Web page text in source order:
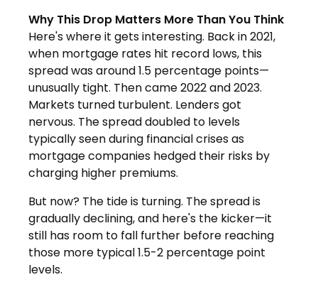
Why This Drop Matters More Than You Think
Here's where it gets interesting. Back in 2021,
when mortgage rates hit record lows, this
spread was around 1.5 percentage points—
unusually tight. Then came 2022 and 2023.
Markets turned turbulent. Lenders got
nervous. The spread doubled to levels
typically seen during financial crises as
mortgage companies hedged their risks by
charging higher premiums.
But now? The tide is turning. The spread is
gradually declining, and here's the kicker—it
still has room to fall further before reaching
those more typical 1.5-2 percentage point
levels.